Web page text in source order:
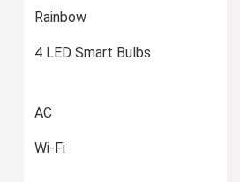
‎Rainbow
‎4 LED Smart Bulbs
‎AC
‎Wi-Fi